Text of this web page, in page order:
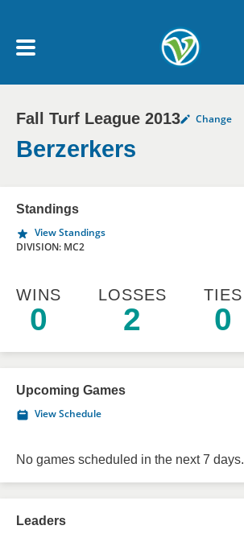
My Account menu
MY TEAMS
NEWS & NOTICES
Fall Turf League 2013 Change
Berzerkers
Standings
View Standings
DIVISION: MC2
WINS
0
LOSSES
2
TIES
0
Upcoming Games
View Schedule
No games scheduled in the next 7 days.
Leaders